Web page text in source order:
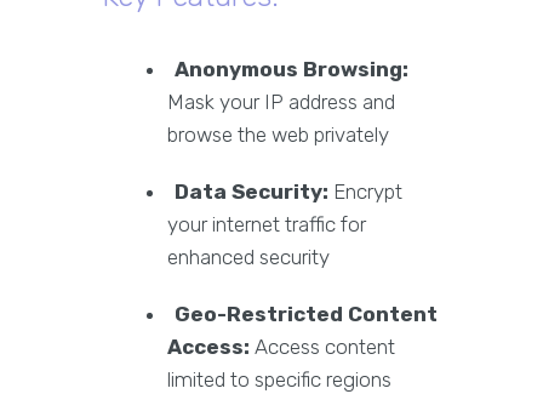
Anonymous Browsing:
Mask your IP address and
browse the web privately
Data Security: Encrypt
your internet traffic for
enhanced security
Geo-Restricted Content
Access: Access content
limited to specific regions